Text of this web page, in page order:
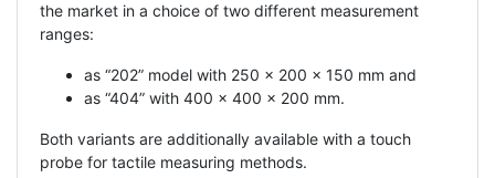
the market in a choice of two different measurement
ranges:
as “202” model with 250 x 200 x 150 mm and
as “404” with 400 x 400 x 200 mm.
Both variants are additionally available with a touch
probe for tactile measuring methods.